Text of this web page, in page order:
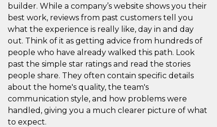
builder. While a company’s website shows you their
best work, reviews from past customers tell you
what the experience is really like, day in and day
out. Think of it as getting advice from hundreds of
people who have already walked this path. Look
past the simple star ratings and read the stories
people share. They often contain specific details
about the home's quality, the team's
communication style, and how problems were
handled, giving you a much clearer picture of what
to expect.